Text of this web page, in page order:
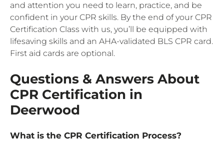
and attention you need to learn, practice, and be
confident in your CPR skills. By the end of your CPR
Certification Class with us, you’ll be equipped with
lifesaving skills and an AHA-validated BLS CPR card.
First aid cards are optional.
Questions & Answers About
CPR Certification in
Deerwood
What is the CPR Certification Process?